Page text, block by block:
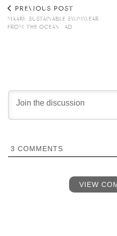
PREVIOUS POST
MAARÏ: SUSTAINABLE SWIMWEAR
FROM THE OCEAN | AD
3 COMMENTS
VIEW